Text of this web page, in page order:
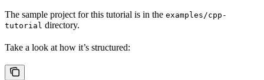
The sample project for this tutorial is in the examples/cpp-
tutorial directory.
Take a look at how it’s structured: